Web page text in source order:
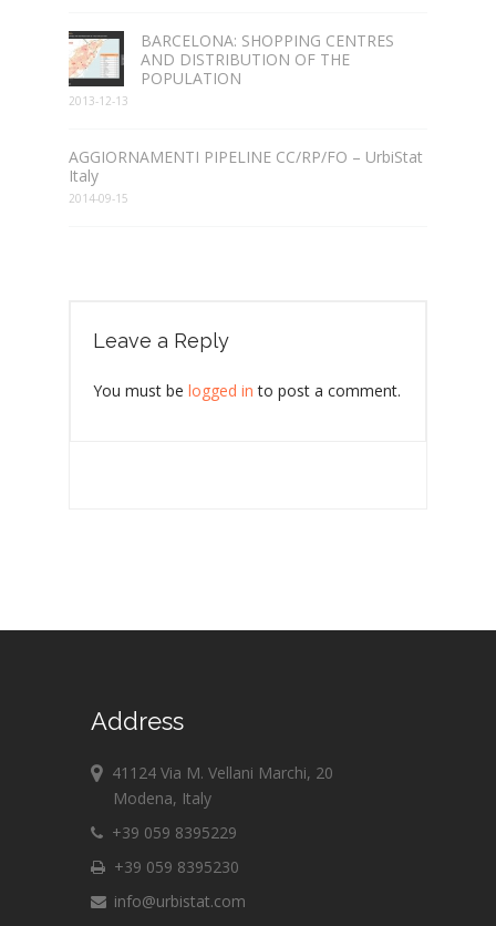
BARCELONA: SHOPPING CENTRES
AND DISTRIBUTION OF THE
POPULATION
2013-12-13
AGGIORNAMENTI PIPELINE CC/RP/FO – UrbiStat
Italy
2014-09-15
Leave a Reply
You must be logged in to post a comment.
Address
41124 Via M. Vellani Marchi, 20
Modena, Italy
+39 059 8395229
+39 059 8395230
info@urbistat.com